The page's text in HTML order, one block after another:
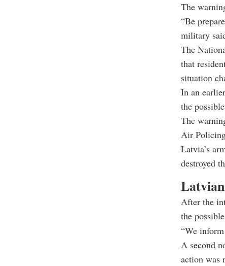
The
“Be
military
The
that
situation
In an
the
The
Air
Latvia’s
destroyed
After the
the
“We
A second
action was